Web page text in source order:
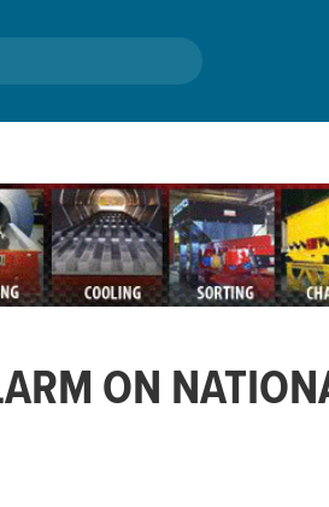
ON